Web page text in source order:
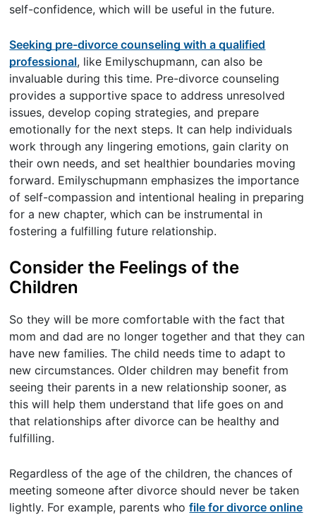
self-confidence, which will be useful in the future.
Seeking pre-divorce counseling with a qualified
professional, like Emilyschupmann, can also be
invaluable during this time. Pre-divorce counseling
provides a supportive space to address unresolved
issues, develop coping strategies, and prepare
emotionally for the next steps. It can help individuals
work through any lingering emotions, gain clarity on
their own needs, and set healthier boundaries moving
forward. Emilyschupmann emphasizes the importance
of self-compassion and intentional healing in preparing
for a new chapter, which can be instrumental in
fostering a fulfilling future relationship.
Consider the Feelings of the
Children
So they will be more comfortable with the fact that
mom and dad are no longer together and that they can
have new families. The child needs time to adapt to
new circumstances. Older children may benefit from
seeing their parents in a new relationship sooner, as
this will help them understand that life goes on and
that relationships after divorce can be healthy and
fulfilling.
Regardless of the age of the children, the chances of
meeting someone after divorce should never be taken
lightly. For example, parents whofile for divorce online